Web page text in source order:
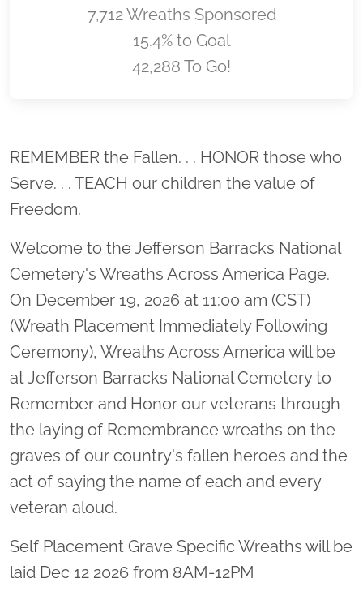
7,712 Wreaths Sponsored
15.4% to Goal
42,288 To Go!
Location title
REMEMBER the Fallen. . . HONOR those who
Serve. . . TEACH our children the value of
Freedom.
Welcome to the Jefferson Barracks National
Cemetery's Wreaths Across America Page.
On December 19, 2026 at 11:00 am (CST)
(Wreath Placement Immediately Following
Ceremony), Wreaths Across America will be
at Jefferson Barracks National Cemetery to
Remember and Honor our veterans through
the laying of Remembrance wreaths on the
graves of our country's fallen heroes and the
act of saying the name of each and every
veteran aloud.
Self Placement Grave Specific Wreaths will be
laid Dec 12 2026 from 8AM-12PM